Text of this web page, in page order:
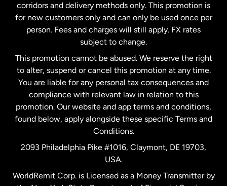
Malaysia
Netherlands
New Zealand
Spain
United Kingdom
corridors and delivery methods only. This promotion is
for new customers only and can only be used once per
person. Fees and charges will still apply. FX rates
subject to change.
This promotion cannot be abused. We reserve the right
to alter, suspend or cancel this promotion at any time.
You are liable for any personal tax consequences and
compliance with relevant law in relation to this
promotion. Our website and app terms and conditions,
found below, apply alongside these specific Terms and
Conditions.
2093 Philadelphia Pike #1016, Claymont, DE 19703,
USA.
WorldRemit Corp. is Licensed as a Money Transmitter by